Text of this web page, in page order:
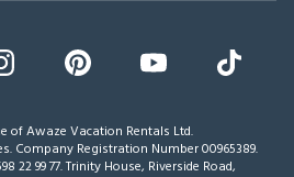
of Awaze Vacation Rentals Ltd.
Company Registration Number 00965389.
22 99 77.Trinity House, Riverside Road,